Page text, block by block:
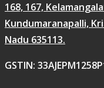
168, 167,
Kundumaranapalli,
Nadu 635113.
GSTIN: